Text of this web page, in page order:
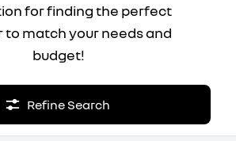
for finding the perfect
to match your needs and
budget!
Refine Search